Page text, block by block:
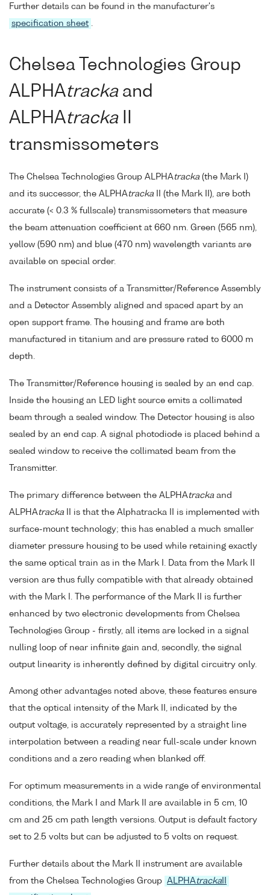
Further details can be found in the manufacturer's
specification sheet .
Chelsea Technologies Group
ALPHAtrackaand
ALPHAtrackaII
transmissometers
The Chelsea Technologies Group ALPHAtracka (the Mark I)
and its successor, the ALPHAtracka II (the Mark II), are both
accurate (< 0.3 % fullscale) transmissometers that measure
the beam attenuation coefficient at 660 nm. Green (565 nm),
yellow (590 nm) and blue (470 nm) wavelength variants are
available on special order.
The instrument consists of a Transmitter/Reference Assembly
and a Detector Assembly aligned and spaced apart by an
open support frame. The housing and frame are both
manufactured in titanium and are pressure rated to 6000 m
depth.
The Transmitter/Reference housing is sealed by an end cap.
Inside the housing an LED light source emits a collimated
beam through a sealed window. The Detector housing is also
sealed by an end cap. A signal photodiode is placed behind a
sealed window to receive the collimated beam from the
Transmitter.
The primary difference between the ALPHA tracka and
ALPHA tracka II is that the Alphatracka II is implemented with
surface-mount technology; this has enabled a much smaller
diameter pressure housing to be used while retaining exactly
the same optical train as in the Mark I. Data from the Mark II
version are thus fully compatible with that already obtained
with the Mark I. The performance of the Mark II is further
enhanced by two electronic developments from Chelsea
Technologies Group - firstly, all items are locked in a signal
nulling loop of near infinite gain and, secondly, the signal
output linearity is inherently defined by digital circuitry only.
Among other advantages noted above, these features ensure
that the optical intensity of the Mark II, indicated by the
output voltage, is accurately represented by a straight line
interpolation between a reading near full-scale under known
conditions and a zero reading when blanked off.
For optimum measurements in a wide range of environmental
conditions, the Mark I and Mark II are available in 5 cm, 10
cm and 25 cm path length versions. Output is default factory
set to 2.5 volts but can be adjusted to 5 volts on request.
Further details about the Mark II instrument are available
from the Chelsea Technologies Group ALPHAtracka